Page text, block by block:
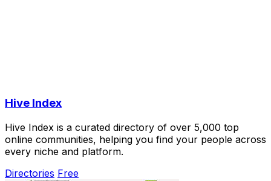
Hive Index
Hive Index is a curated directory of over 5,000 top
online communities, helping you find your people across
every niche and platform.
Directories Free